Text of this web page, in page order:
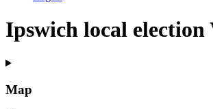
Ipswich local
Map